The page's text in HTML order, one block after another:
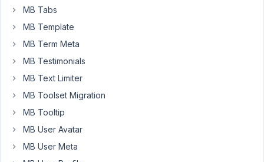
Peter
Moderator
Hello,
duplicate
a
post/page,
MB Tabs
MB Template
MB Term Meta
MB Testimonials
MB Text Limiter
MB Toolset Migration
MB Tooltip
MB User Avatar
MB User Meta